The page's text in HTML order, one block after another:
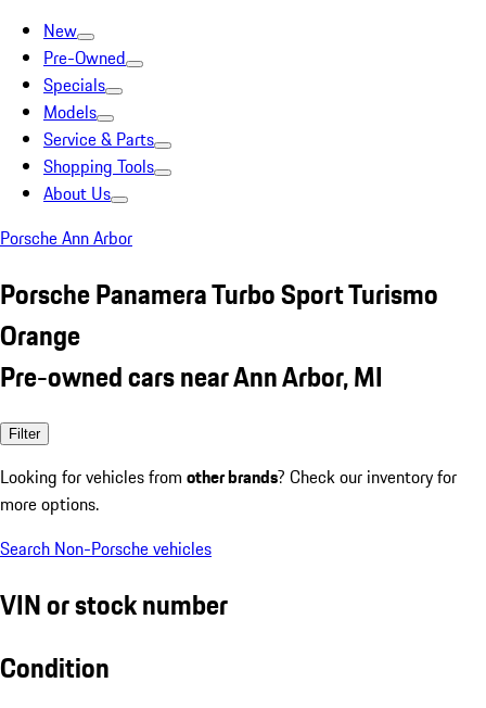
New
Pre-Owned
Specials
Models
Service & Parts
Shopping Tools
About Us
Porsche Ann Arbor
Porsche Panamera Turbo Sport Turismo
Orange
Pre-owned cars near Ann Arbor, MI
Filter
Looking for vehicles from other brands? Check our inventory for
more options.
Search Non-Porsche vehicles
VIN or stock number
Condition